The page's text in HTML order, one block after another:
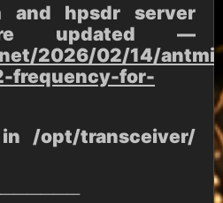
and hpsdr server
updated —
2026/02/14/
frequency-for-
/opt/transceiver/